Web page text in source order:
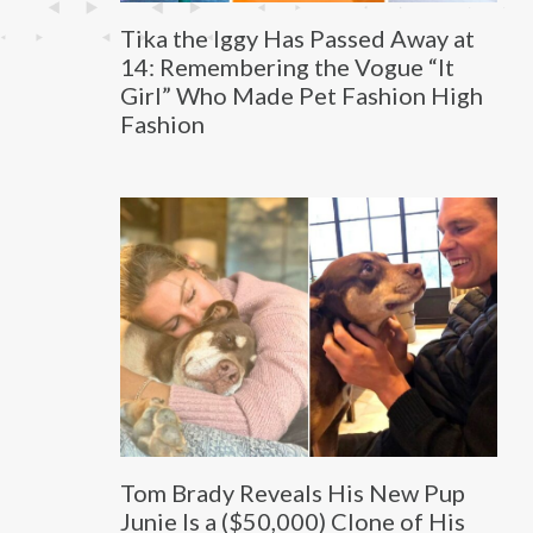
Tika the Iggy Has Passed Away at
14: Remembering the Vogue “It
Girl” Who Made Pet Fashion High
Fashion
Tom Brady Reveals His New Pup
Junie Is a ($50,000) Clone of His